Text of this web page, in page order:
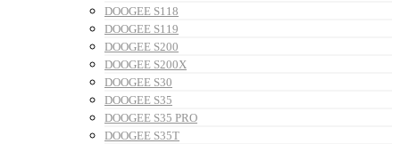
DOOGEE S118
DOOGEE S119
DOOGEE S200
DOOGEE S200X
DOOGEE S30
DOOGEE S35
DOOGEE S35 PRO
DOOGEE S35T